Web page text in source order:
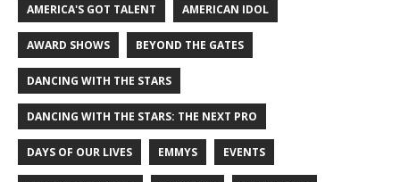
AMERICA'S GOT TALENT AMERICAN IDOL
AWARD SHOWS BEYOND THE GATES
DANCING WITH THE STARS
DANCING WITH THE STARS: THE NEXT PRO
DAYS OF OUR LIVES EMMYS EVENTS